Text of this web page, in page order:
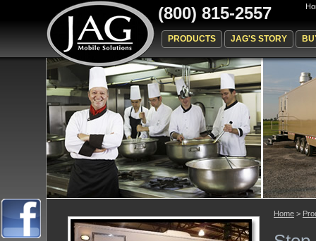
(800) 815-2557
PRODUCTS JAG'S STORY
Home >